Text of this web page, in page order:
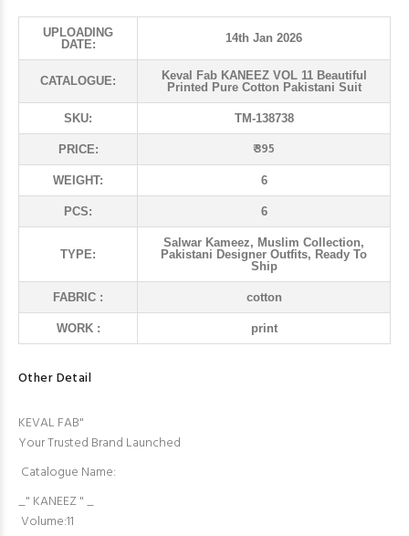
UPLOADING
DATE:
14th Jan 2026
CATALOGUE:
Keval Fab KANEEZ VOL 11 Beautiful
Printed Pure Cotton Pakistani Suit
SKU: TM-138738
PRICE: ₹ 395
WEIGHT: 6
PCS: 6
TYPE:
Salwar Kameez, Muslim Collection,
Pakistani Designer Outfits, Ready To
Ship
FABRIC : cotton
WORK : print
Other Detail
KEVAL FAB"
Your Trusted Brand Launched
Catalogue Name:
_" KANEEZ " _
Volume:11